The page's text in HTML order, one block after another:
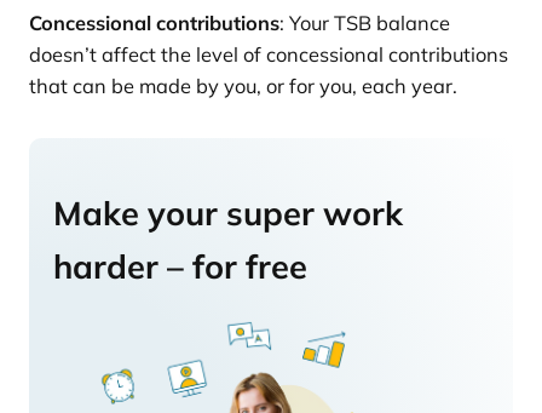
Concessional contributions: Your TSB balance
doesn’t affect the level of concessional contributions
that can be made by you, or for you, each year.
Make your super work
harder – for free